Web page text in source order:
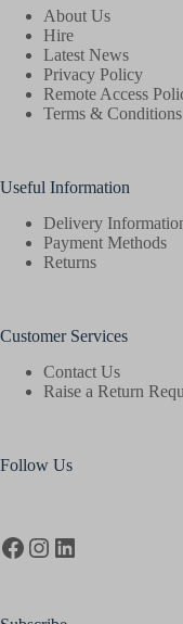
About Us
Hire
Latest News
Privacy Policy
Remote Access
Terms & Conditions
Useful Information
Delivery
Payment Methods
Returns
Customer Services
Contact Us
Raise a Return
Follow Us
Facebook
Instagram
LinkedIn